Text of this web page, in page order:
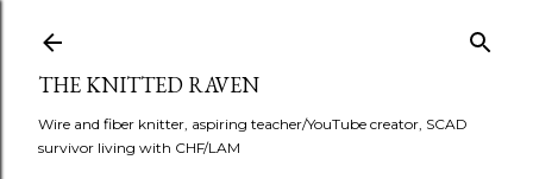
THE KNITTED RAVEN
Wire and fiber knitter, aspiring teacher/YouTube creator, SCAD
survivor living with CHF/LAM